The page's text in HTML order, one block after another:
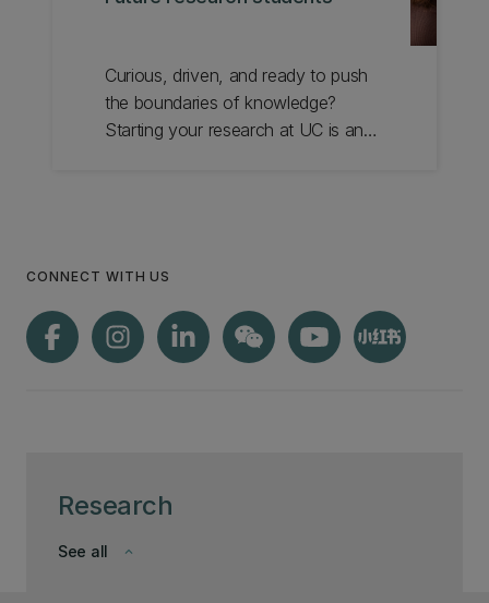
Research
keyboard_arrow_down
See all
Curious, driven, and ready to push
the boundaries of knowledge?
Starting your research at UC is an
CONNECT WITH US